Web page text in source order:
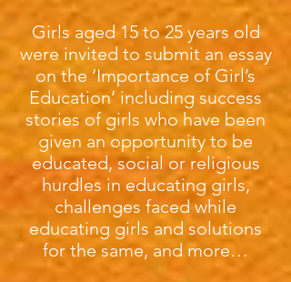
Girls aged 15 to 25 years old
were invited to submit an essay
on the ‘Importance of Girl’s
Education’ including success
stories of girls who have been
given an opportunity to be
educated, social or religious
hurdles in educating girls,
challenges faced while
educating girls and solutions
for the same, and more…